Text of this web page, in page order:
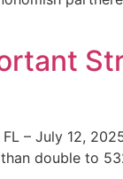
– July 12,
double to